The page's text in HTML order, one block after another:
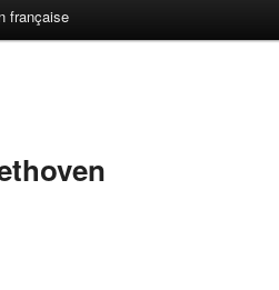
française